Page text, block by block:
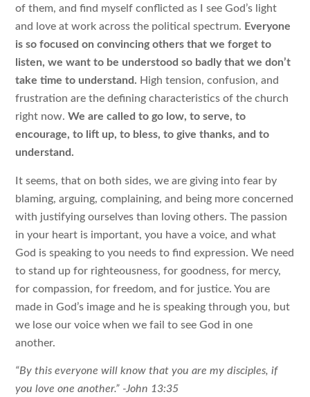
of them, and find myself conflicted as I see God’s light
and love at work across the political spectrum. Everyone
is so focused on convincing others that we forget to
listen, we want to be understood so badly that we don’t
take time to understand. High tension, confusion, and
frustration are the defining characteristics of the church
right now.We are called to go low, to serve, to
encourage, to lift up, to bless, to give thanks, and to
understand.
It seems, that on both sides, we are giving into fear by
blaming, arguing, complaining, and being more concerned
with justifying ourselves than loving others. The passion
in your heart is important, you have a voice, and what
God is speaking to you needs to find expression. We need
to stand up for righteousness, for goodness, for mercy,
for compassion, for freedom, and for justice. You are
made in God’s image and he is speaking through you, but
we lose our voice when we fail to see God in one
another.
“By this everyone will know that you are my disciples, if
you love one another.” -John 13:35